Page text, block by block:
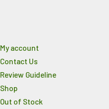
My account
Contact Us
Review Guideline
Shop
Out of Stock